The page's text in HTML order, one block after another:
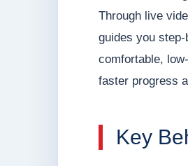
Through live
guides you
comfortable,
faster progress
Key